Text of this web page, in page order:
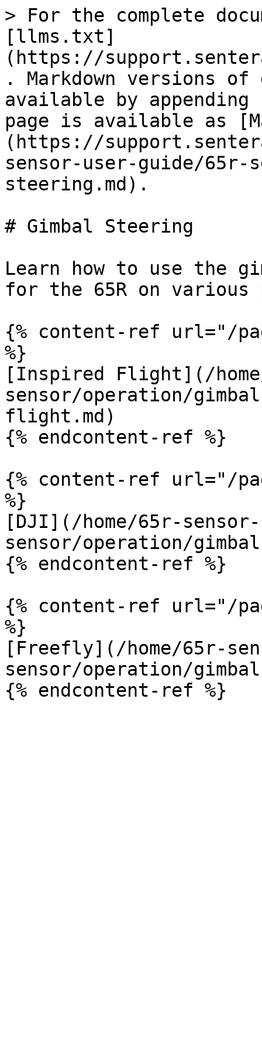
> For the complete
[llms.txt]
(https://
. Markdown versions of
available by
page is available as
(https://
sensor-user-guide/65r-
steering.md).
# Gimbal Steering
Learn how to use the
for the 65R on various
{% content-ref url="/
%}
[Inspired Flight](/
sensor/operation/
flight.md)
{% endcontent-ref %}
{% content-ref url="/
%}
[DJI](/home/65r-
sensor/operation/
{% endcontent-ref %}
{% content-ref url="/
%}
[Freefly](/home/65r-
sensor/operation/